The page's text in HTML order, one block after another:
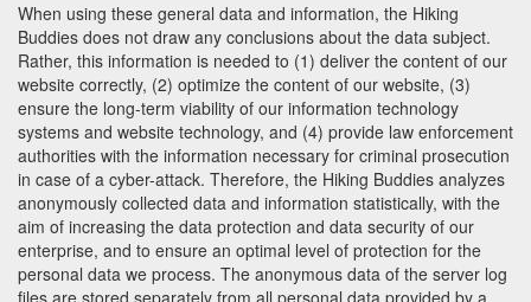
When using these general data and information, the Hiking
Buddies does not draw any conclusions about the data subject.
Rather, this information is needed to (1) deliver the content of our
website correctly, (2) optimize the content of our website, (3)
ensure the long-term viability of our information technology
systems and website technology, and (4) provide law enforcement
authorities with the information necessary for criminal prosecution
in case of a cyber-attack. Therefore, the Hiking Buddies analyzes
anonymously collected data and information statistically, with the
aim of increasing the data protection and data security of our
enterprise, and to ensure an optimal level of protection for the
personal data we process. The anonymous data of the server log